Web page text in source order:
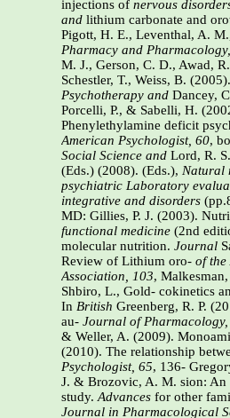
injections of nervous
and lithium carbonate and
Pigott, H. E., Leventhal, A.
Pharmacy and
M. J., Gerson, C. D., Awad,
Schestler, T., Weiss, B.
Psychotherapy and Dancey,
Porcelli, P., & Sabelli, H.
Phenylethylamine deficit
American Psychologist, 60,
Social Science and Lord, R.
(Eds.) (2008). (Eds.), Natural
psychiatric Laboratory
integrative and disorders
MD: Gillies, P. J. (2003).
functional medicine (2nd
molecular nutrition. Journal
Review of Lithium oro- of the
Association, 103,
Shbiro, L., Gold- cokinetics
In British Greenberg, R. P.
au- Journal of
& Weller, A. (2009).
(2010). The relationship
Psychologist, 65, 136-
J. & Brozovic, A. M. sion: An
study.Advances for other
Journal in Pharmacological